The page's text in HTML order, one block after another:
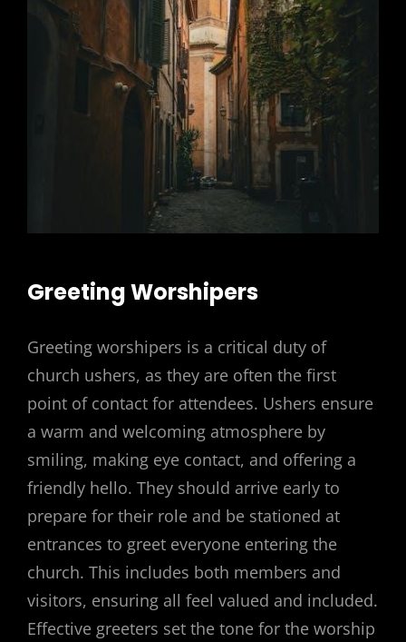
Greeting Worshipers
Greeting worshipers is a critical duty of
church ushers, as they are often the first
point of contact for attendees. Ushers ensure
a warm and welcoming atmosphere by
smiling, making eye contact, and offering a
friendly hello. They should arrive early to
prepare for their role and be stationed at
entrances to greet everyone entering the
church. This includes both members and
visitors, ensuring all feel valued and included.
Effective greeters set the tone for the worship